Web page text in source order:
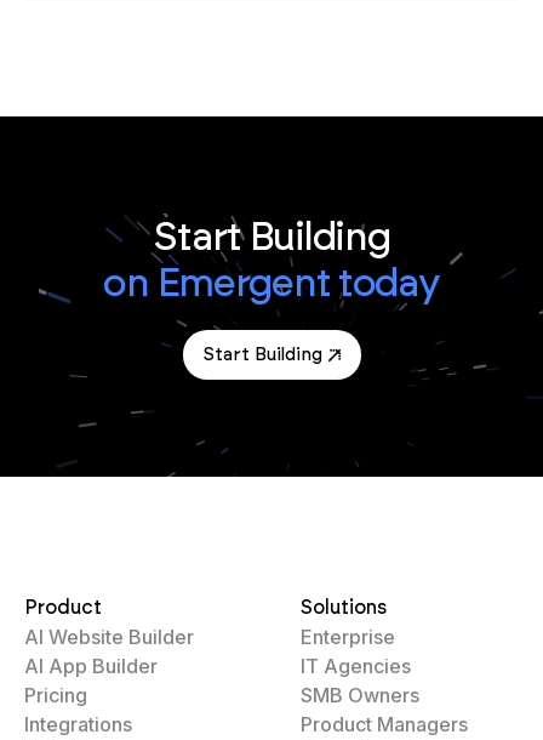
Start Building
on Emergent today
Start Building
Product
AI Website Builder
AI App Builder
Pricing
Integrations
Solutions
Enterprise
IT Agencies
SMB Owners
Product Managers